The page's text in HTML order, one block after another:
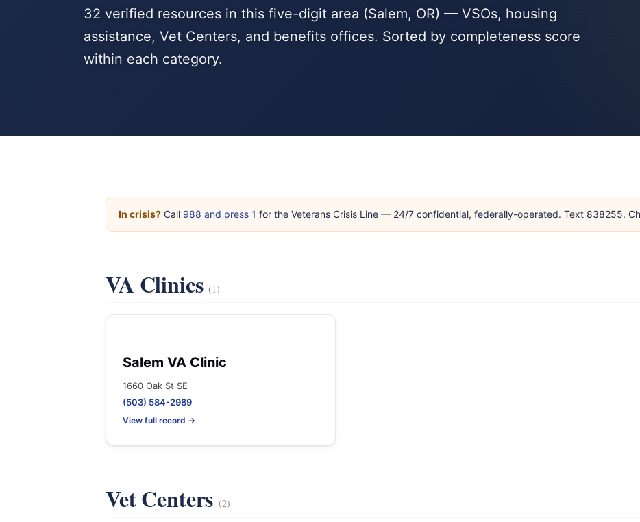
32 verified resources in this five-digit area (Salem, OR) — VSOs, housing
assistance, Vet Centers, and benefits offices. Sorted by completeness score
within each category.
In crisis? Call 988 and press 1 for the Veterans Crisis Line — 24/7 confidential, federally-operated. Text 838255.
VA Clinics(1)
Salem VA Clinic
1660 Oak St SE
(503) 584-2989
View full record →
Vet Centers(2)